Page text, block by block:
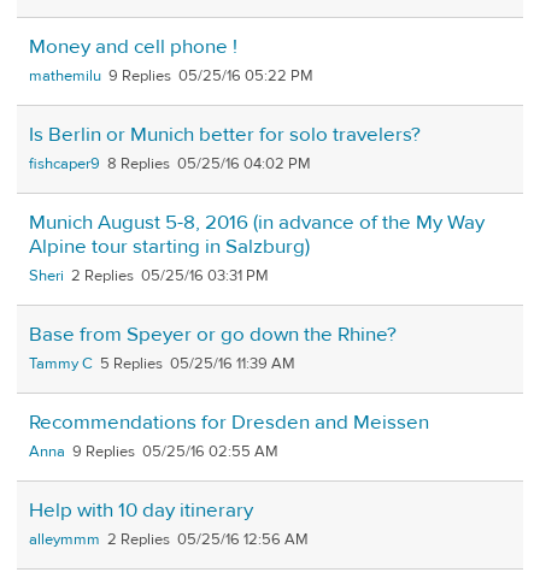
Money and cell phone !
mathemilu 9 05/25/16 05:22 PM
Is Berlin or Munich better for solo travelers?
fishcaper9 8 05/25/16 04:02 PM
Munich August 5-8, 2016 (in advance of the My Way
Alpine tour starting in Salzburg)
Sheri 2 05/25/16 03:31 PM
Base from Speyer or go down the Rhine?
Tammy C 5 05/25/16 11:39 AM
Recommendations for Dresden and Meissen
Anna 9 05/25/16 02:55 AM
Help with 10 day itinerary
alleymmm 2 05/25/16 12:56 AM